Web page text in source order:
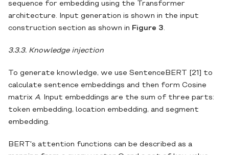
sequence for embedding using the Transformer
architecture. Input generation is shown in the input
construction section as shown in Figure 3.
3.3.3. Knowledge injection
To generate knowledge, we use SentenceBERT [21] to
calculate sentence embeddings and then form Cosine
matrix A. Input embeddings are the sum of three parts:
token embedding, location embedding, and segment
embedding.
BERT's attention functions can be described as a